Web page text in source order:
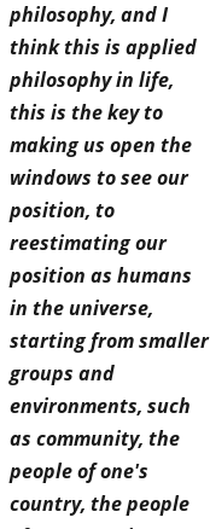
philosophy, and I
think this is applied
philosophy in life,
this is the key to
making us open the
windows to see our
position, to
reestimating our
position as humans
in the universe,
starting from smaller
groups and
environments, such
as community, the
people of one's
country, the people